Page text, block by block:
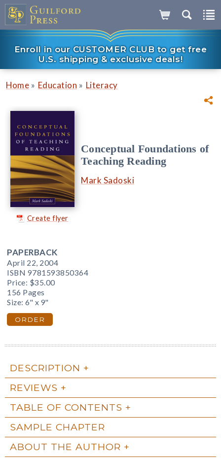
Enroll in our CUSTOMER CLUB to get free
U.S. shipping & exclusive deals!
Home » Education » Literacy
Create flyer
Conceptual Foundations of
Teaching Reading
Mark Sadoski
PAPERBACK
April 22, 2004
ISBN 9781593850364
Price: $35.00
156 Pages
Size: 6" x 9"
ORDER
DESCRIPTION
REVIEWS
TABLE OF CONTENTS
SAMPLE CHAPTER
ABOUT THE AUTHOR